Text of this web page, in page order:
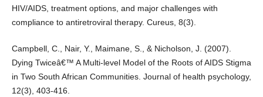
HIV/AIDS, treatment options, and major challenges with
compliance to antiretroviral therapy. Cureus, 8(3).
Campbell, C., Nair, Y., Maimane, S., & Nicholson, J. (2007).
Dying Twiceâ€™ A Multi-level Model of the Roots of AIDS Stigma
in Two South African Communities. Journal of health psychology,
12(3), 403-416.